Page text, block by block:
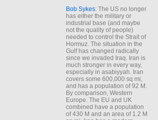
Bob Sykes: The US no longer
has either the military or
industrial base (and maybe
not the quality of people)
needed to control the Strait of
Hormuz. The situation in the
Gulf has changed radically
since we invaded Iraq. Iran is
much stronger in every way,
especially in asabiyyah. Iran
covers some 600,000 sq mi,
and has a population of 92 M.
By comparison, Western
Europe. The EU and UK
combined have a population
of 430 M and an area of 1.2 M